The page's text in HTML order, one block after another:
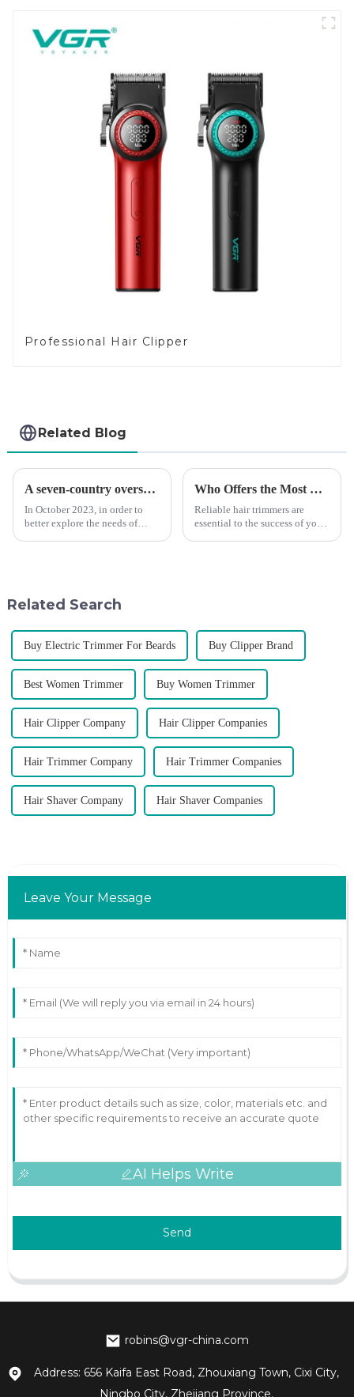
Professional Hair Clipper
Related Blog
A seven-country overseas tour to visit agents
In October 2023, in order to
better explore the needs of
Who Offers the Most Reliable Hair Trimmers for Salon Professionals
Reliable hair trimmers are
essential to the success of your
Related Search
Buy Electric Trimmer For Beards Buy Clipper Brand
Best Women Trimmer Buy Women Trimmer
Hair Clipper Company Hair Clipper Companies
Hair Trimmer Company Hair Trimmer Companies
Hair Shaver Company Hair Shaver Companies
Leave Your Message
AI Helps Write
Send
robins@vgr-china.com
Address: 656 Kaifa East Road, Zhouxiang Town, Cixi City,
Ningbo City, Zhejiang Province.